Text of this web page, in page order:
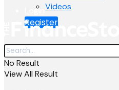
Login
Register
Videos
No Result
View All Result